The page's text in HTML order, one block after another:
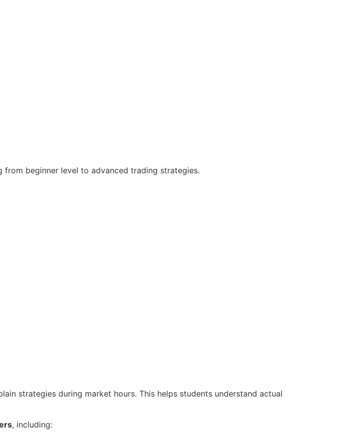
from beginner level to advanced trading strategies.
strategies during market hours. This helps students understand actual
, including: